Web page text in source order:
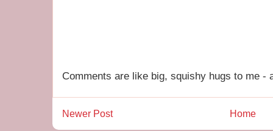
Comments are like big, squishy hugs to me -
Newer Post Home